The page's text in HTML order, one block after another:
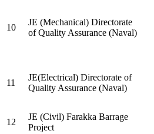
10
JE (Mechanical) Directorate
of Quality Assurance (Naval)
11
JE(Electrical) Directorate of
Quality Assurance (Naval)
12
JE (Civil) Farakka Barrage
Project